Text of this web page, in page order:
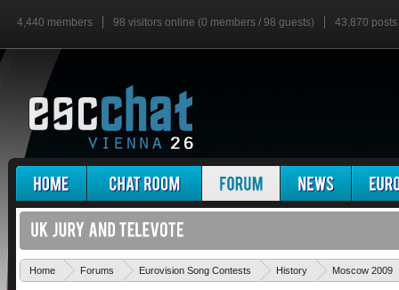
4,440 members 98 visitors online (0 members / 98 guests) 43,870 posts
Home Forums Eurovision Song Contests History Moscow 2009